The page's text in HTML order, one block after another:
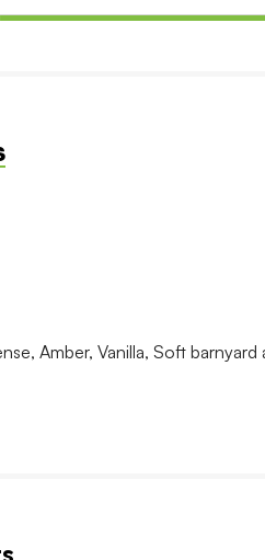
Amber, Vanilla, Soft